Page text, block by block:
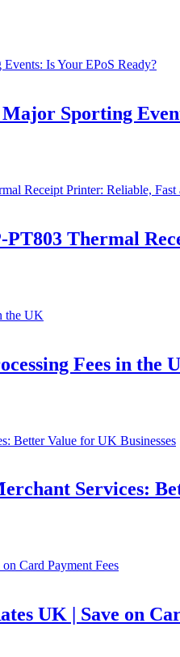
Sporting
Thermal
Fees in the
Services:
UK | Save on